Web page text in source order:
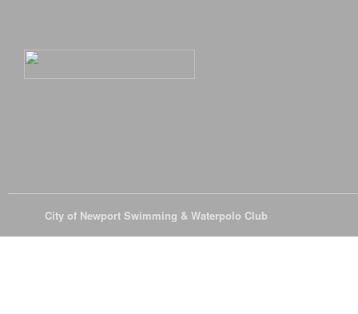
City of Newport Swimming & Waterpolo Club